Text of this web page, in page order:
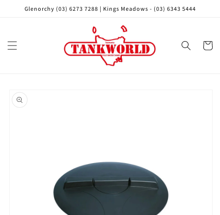
Skip to
Glenorchy (03) 6273 7288 | Kings Meadows - (03) 6343 5444
Cart
product
information